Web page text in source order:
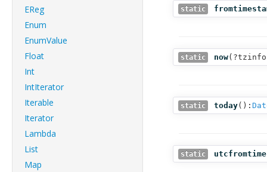
EReg
Enum
EnumValue
Float
Int
IntIterator
Iterable
Iterator
Lambda
List
Map
static
static now(
static today():
static